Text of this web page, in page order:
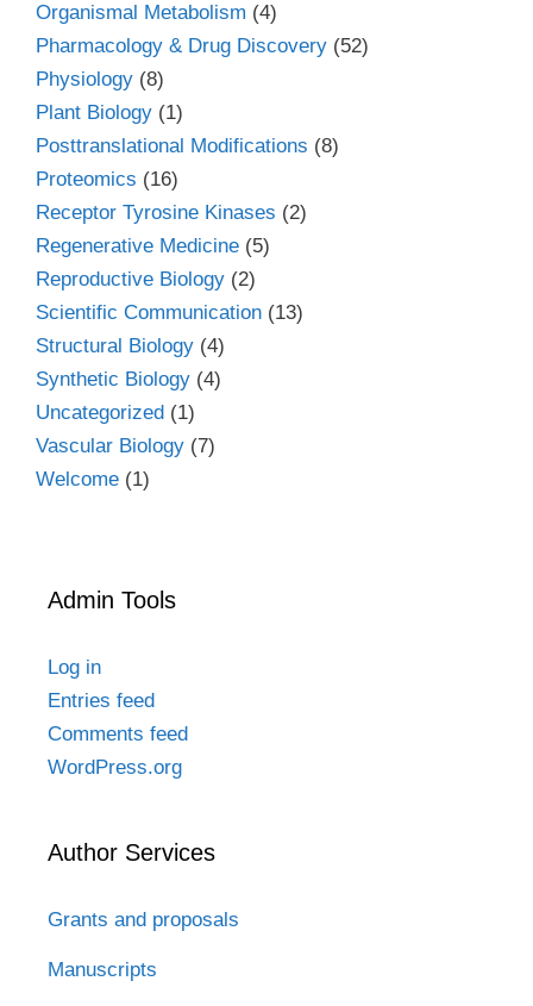
Organismal Metabolism (4)
Pharmacology & Drug Discovery (52)
Physiology (8)
Plant Biology (1)
Posttranslational Modifications (8)
Proteomics (16)
Receptor Tyrosine Kinases (2)
Regenerative Medicine (5)
Reproductive Biology (2)
Scientific Communication (13)
Structural Biology (4)
Synthetic Biology (4)
Uncategorized (1)
Vascular Biology (7)
Welcome (1)
Admin Tools
Log in
Entries feed
Comments feed
WordPress.org
Author Services
Grants and proposals
Manuscripts